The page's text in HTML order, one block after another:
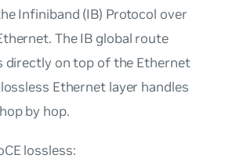
Infiniband (IB) Protocol over
The IB global route
directly on top of the Ethernet
Ethernet layer handles
by hop.
lossless: